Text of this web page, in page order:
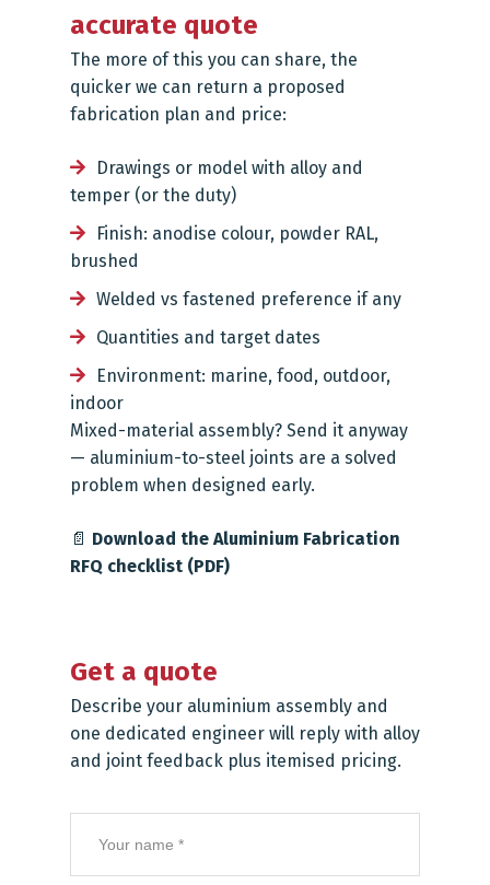
accurate quote
The more of this you can share, the
quicker we can return a proposed
fabrication plan and price:
Drawings or model with alloy and
temper (or the duty)
Finish: anodise colour, powder RAL,
brushed
Welded vs fastened preference if any
Quantities and target dates
Environment: marine, food, outdoor,
indoor
Mixed-material assembly? Send it anyway
— aluminium-to-steel joints are a solved
problem when designed early.
📄 Download the Aluminium Fabrication
RFQ checklist (PDF)
Get a quote
Describe your aluminium assembly and
one dedicated engineer will reply with alloy
and joint feedback plus itemised pricing.